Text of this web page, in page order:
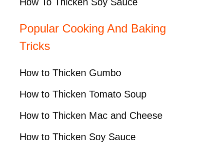
Popular Cooking And Baking
Tricks
How to Thicken Gumbo
How to Thicken Tomato Soup
How to Thicken Mac and Cheese
How to Thicken Soy Sauce